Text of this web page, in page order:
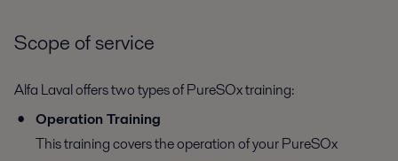
Scope of service
Alfa Laval offers two types of PureSOx training:
Operation Training
This training covers the operation of your PureSOx